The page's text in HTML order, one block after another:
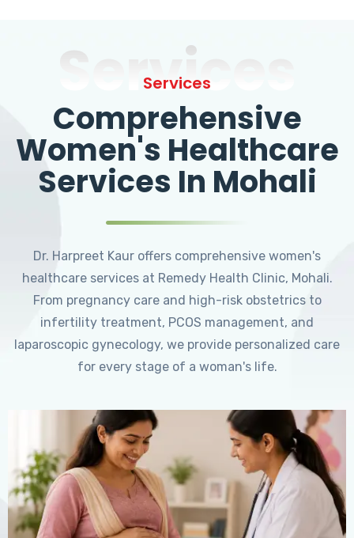
Services
Services
Comprehensive
Women's Healthcare
Services In Mohali
Dr. Harpreet Kaur offers comprehensive women's
healthcare services at Remedy Health Clinic, Mohali.
From pregnancy care and high-risk obstetrics to
infertility treatment, PCOS management, and
laparoscopic gynecology, we provide personalized care
for every stage of a woman's life.